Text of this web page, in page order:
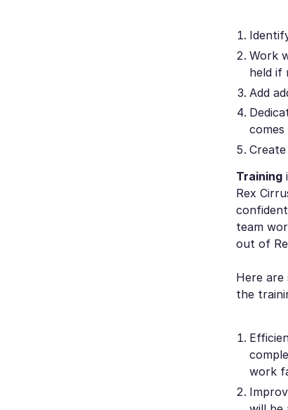
Work
held if
Add
Training
Rex
team
out of
Here
the
work